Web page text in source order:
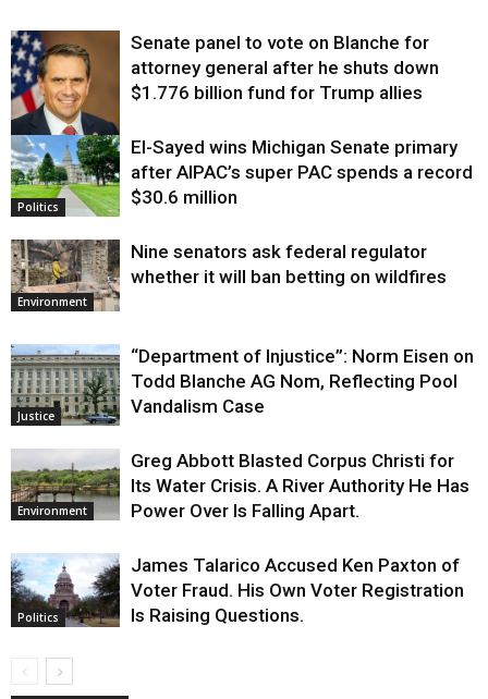
Justice
Senate panel to vote on Blanche for
attorney general after he shuts down
$1.776 billion fund for Trump allies
Politics
El-Sayed wins Michigan Senate primary
after AIPAC’s super PAC spends a record
$30.6 million
Environment
Nine senators ask federal regulator
whether it will ban betting on wildfires
Justice
“Department of Injustice”: Norm Eisen on
Todd Blanche AG Nom, Reflecting Pool
Vandalism Case
Environment
Greg Abbott Blasted Corpus Christi for
Its Water Crisis. A River Authority He Has
Power Over Is Falling Apart.
Politics
James Talarico Accused Ken Paxton of
Voter Fraud. His Own Voter Registration
Is Raising Questions.